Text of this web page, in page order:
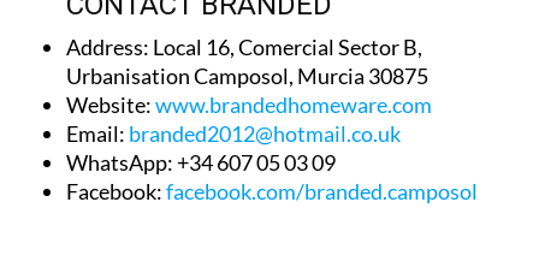
Urbanisation Camposol, Murcia 30875
Website:www.brandedhomeware.com
Email:branded2012@hotmail.co.uk
WhatsApp: +34 607 05 03 09
Facebook:facebook.com/branded.camposol